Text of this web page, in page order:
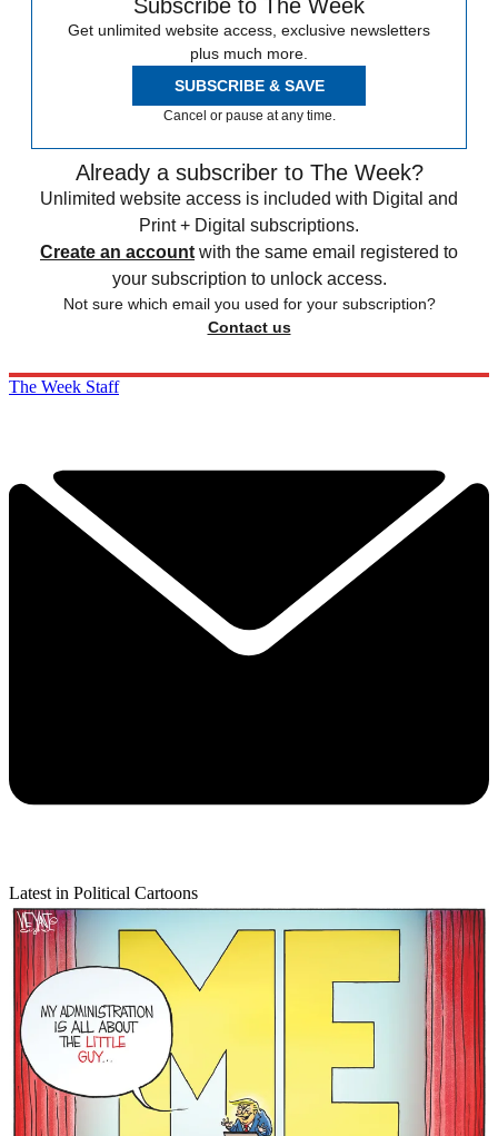
Subscribe to The Week
Get unlimited website access, exclusive newsletters
plus much more.
SUBSCRIBE & SAVE
Cancel or pause at any time.
Already a subscriber to The Week?
Unlimited website access is included with Digital and
Print + Digital subscriptions.
Create an account with the same email registered to
your subscription to unlock access.
Not sure which email you used for your subscription?
Contact us
The Week Staff
Latest in Political Cartoons